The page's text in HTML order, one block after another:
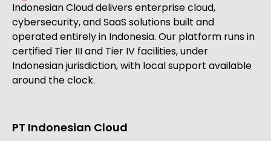
Indonesian Cloud delivers enterprise cloud,
cybersecurity, and SaaS solutions built and
operated entirely in Indonesia. Our platform runs in
certified Tier III and Tier IV facilities, under
Indonesian jurisdiction, with local support available
around the clock.
PT Indonesian Cloud